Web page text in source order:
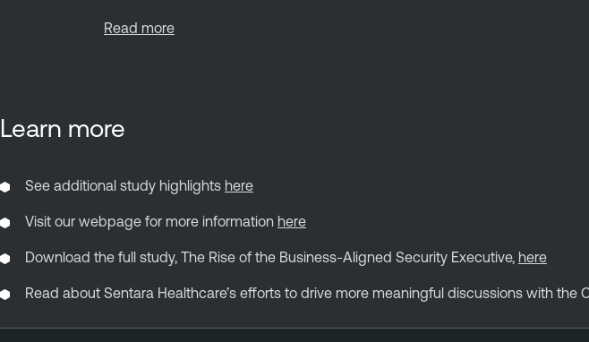
Read more
Learn more
See additional study highlights here
Visit our webpage for more information here
Download the full study, The Rise of the Business-Aligned Security Executive, here
Read about Sentara Healthcare’s efforts to drive more meaningful discussions with the